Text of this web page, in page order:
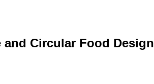
Circular Food Design